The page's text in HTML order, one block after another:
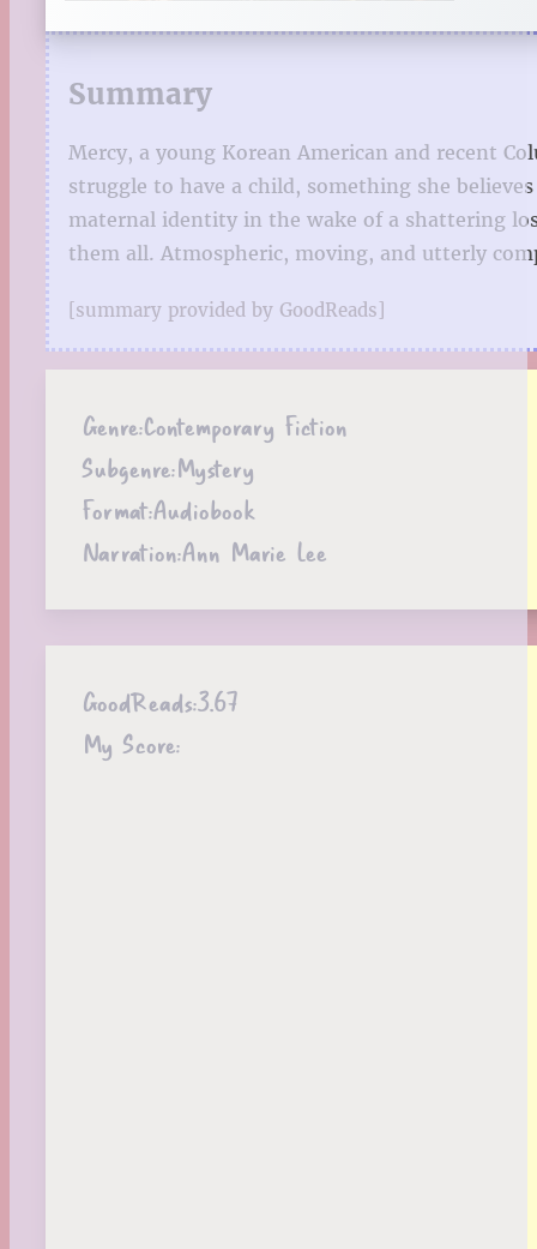
Summary
Mercy, a young Korean American and recent
struggle to have a child, something she
maternal identity in the wake of a shattering
them all. Atmospheric, moving, and utterly
[summary provided by GoodReads]
Genre:Contemporary Fiction
Subgenre:Mystery
Format:Audiobook
Narration:Ann Marie Lee
GoodReads:3.67
My Score: